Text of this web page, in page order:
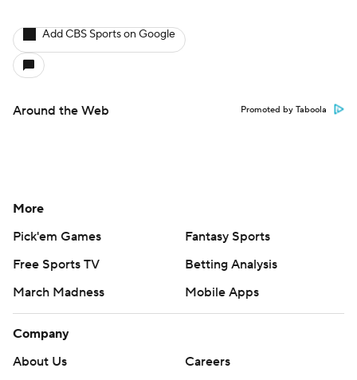
Add CBS Sports on Google
Around the Web Promoted by Taboola
More
Pick'em Games
Fantasy Sports
Free Sports TV
Betting Analysis
March Madness
Mobile Apps
Company
About Us
Careers